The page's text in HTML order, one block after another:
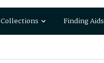
Collections Finding Aids